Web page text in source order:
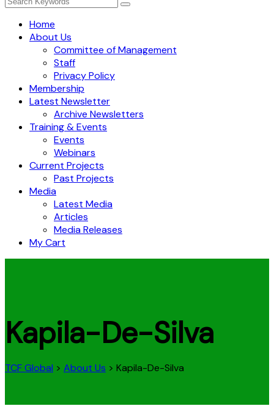
Home
About Us
Committee of Management
Staff
Privacy Policy
Membership
Latest Newsletter
Archive Newsletters
Training & Events
Events
Webinars
Current Projects
Past Projects
Media
Latest Media
Articles
Media Releases
My Cart
Kapila-De-Silva
TCF Global > About Us > Kapila-De-Silva